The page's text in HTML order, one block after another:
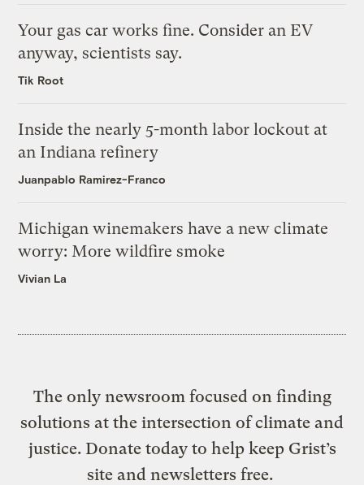
Your gas car works fine. Consider an EV
anyway, scientists say.
Tik Root
Inside the nearly 5-month labor lockout at
an Indiana refinery
Juanpablo Ramirez-Franco
Michigan winemakers have a new climate
worry: More wildfire smoke
Vivian La
The only newsroom focused on finding
solutions at the intersection of climate and
justice. Donate today to help keep Grist’s
site and newsletters free.